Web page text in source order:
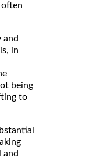
and
in
being
to
and